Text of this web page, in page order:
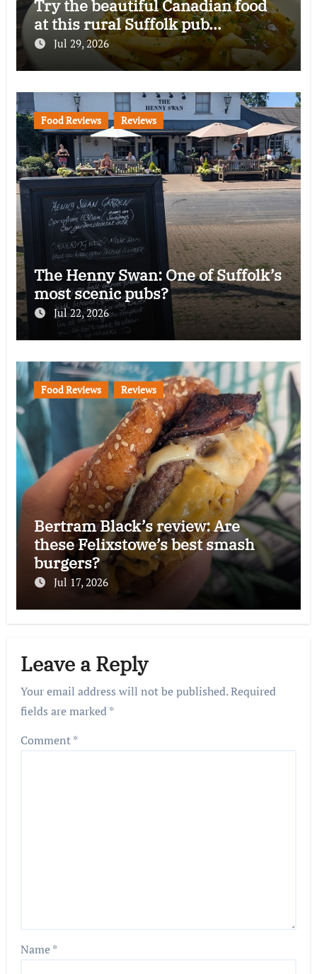
Try the beautiful Canadian food
at this rural Suffolk pub…
Jul 29, 2026
Food Reviews Reviews
The Henny Swan: One of Suffolk’s
most scenic pubs?
Jul 22, 2026
Food Reviews Reviews
Bertram Black’s review: Are
these Felixstowe’s best smash
burgers?
Jul 17, 2026
Leave a Reply
Your email address will not be published.Required
fields are marked*
Comment*
Name*